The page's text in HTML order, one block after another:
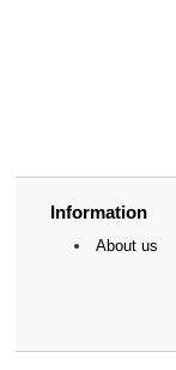
Information
About us